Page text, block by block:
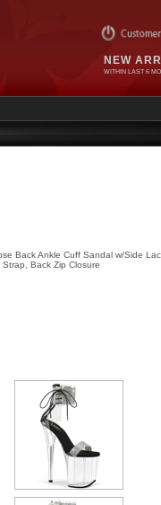
NEW
WITHIN LAST 6
Back Ankle Cuff Sandal w/Side
Back Zip Closure